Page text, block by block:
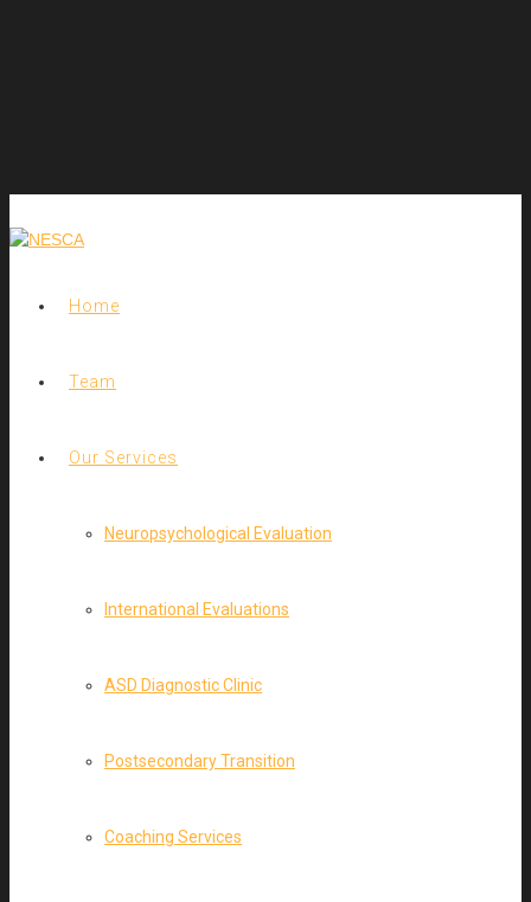
Home
Team
Our Services
Neuropsychological Evaluation
International Evaluations
ASD Diagnostic Clinic
Postsecondary Transition
Coaching Services